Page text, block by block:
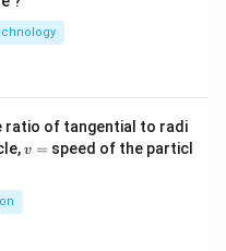
ratio of tangential to radi
v
v = speed of the particl